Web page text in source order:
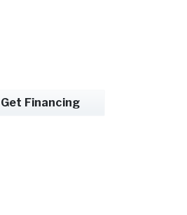
Get Financing